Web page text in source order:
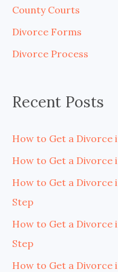
o
r
County Courts
Divorce Forms
Divorce Process
Recent Posts
How to Get a Divorce
How to Get a Divorce
How to Get a Divorce
Step
How to Get a Divorce
Step
How to Get a Divorce